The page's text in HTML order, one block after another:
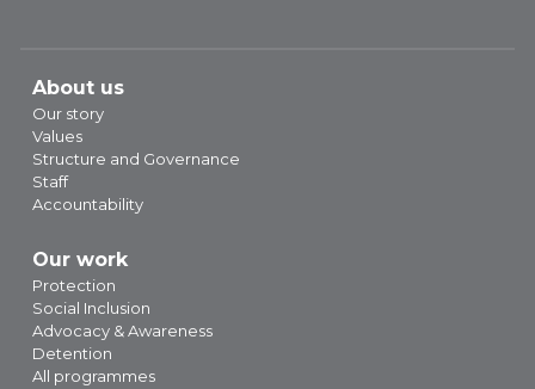
About us
Our story
Values
Structure and Governance
Staff
Accountability
Our work
Protection
Social Inclusion
Advocacy & Awareness
Detention
All programmes